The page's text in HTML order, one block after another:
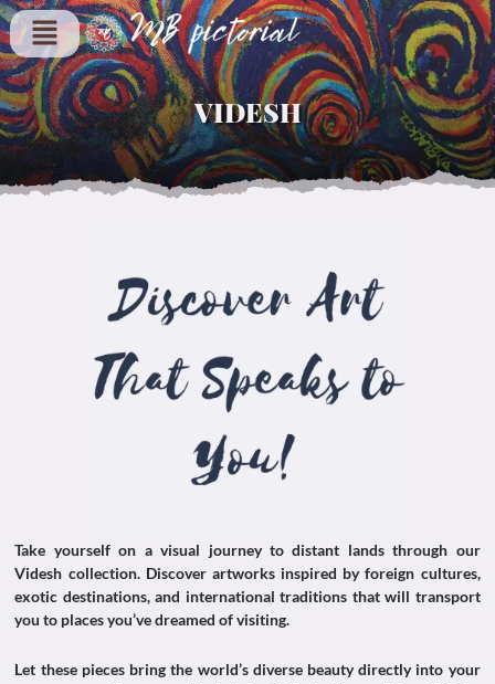
VIDESH
Take yourself on a visual journey to distant lands through our
Videsh collection. Discover artworks inspired by foreign cultures,
exotic destinations, and international traditions that will transport
you to places you’ve dreamed of visiting.
Let these pieces bring the world’s diverse beauty directly into your